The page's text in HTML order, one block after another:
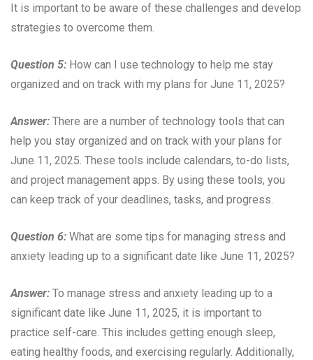
It is important to be aware of these challenges and develop
strategies to overcome them.
Question 5: How can I use technology to help me stay
organized and on track with my plans for June 11, 2025?
Answer: There are a number of technology tools that can
help you stay organized and on track with your plans for
June 11, 2025. These tools include calendars, to-do lists,
and project management apps. By using these tools, you
can keep track of your deadlines, tasks, and progress.
Question 6: What are some tips for managing stress and
anxiety leading up to a significant date like June 11, 2025?
Answer: To manage stress and anxiety leading up to a
significant date like June 11, 2025, it is important to
practice self-care. This includes getting enough sleep,
eating healthy foods, and exercising regularly. Additionally,